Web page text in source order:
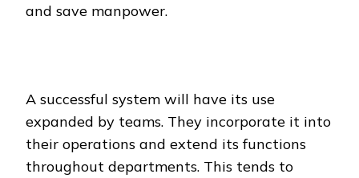
and save manpower.
A successful system will have its use
expanded by teams. They incorporate it into
their operations and extend its functions
throughout departments. This tends to